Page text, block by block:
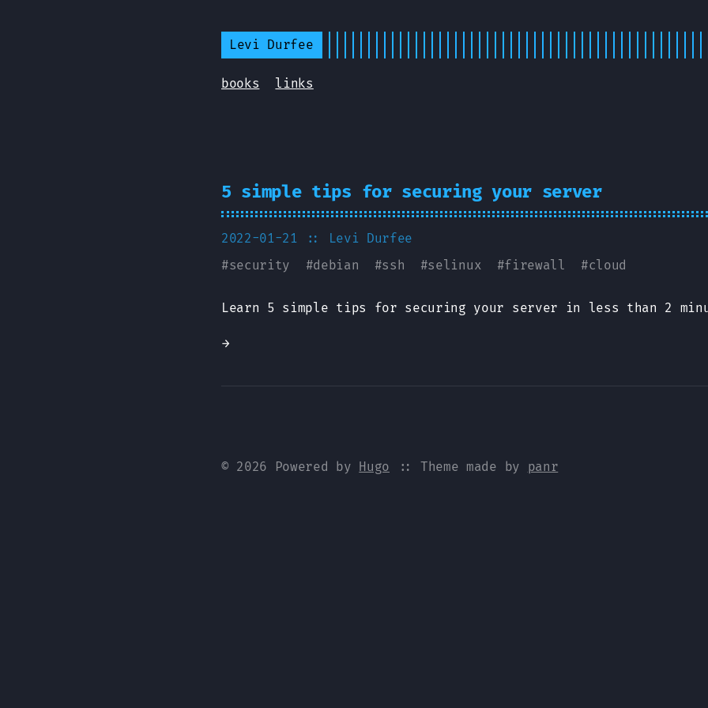
Levi Durfee
books links
5 simple tips for securing your server
2022-01-21
:: Levi Durfee
#security #debian #ssh #selinux #firewall #cloud
Learn 5 simple tips for securing your server in less than 2
→
© 2026 Powered by Hugo :: Theme made by panr